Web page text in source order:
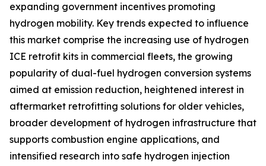
expanding government incentives promoting
hydrogen mobility. Key trends expected to influence
this market comprise the increasing use of hydrogen
ICE retrofit kits in commercial fleets, the growing
popularity of dual-fuel hydrogen conversion systems
aimed at emission reduction, heightened interest in
aftermarket retrofitting solutions for older vehicles,
broader development of hydrogen infrastructure that
supports combustion engine applications, and
intensified research into safe hydrogen injection